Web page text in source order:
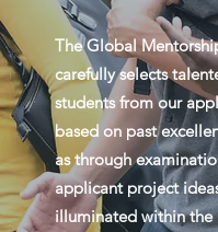
The Global
carefully selects
students from our
based on past
as through
applicant project
illuminated within the